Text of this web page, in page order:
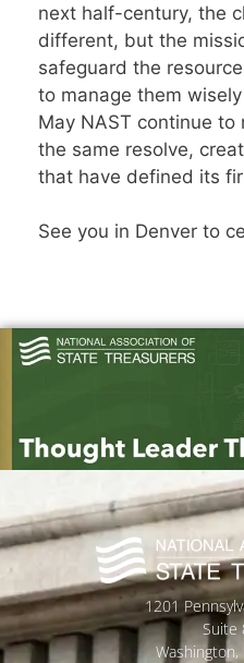
next half-century, the
different, but the
safeguard the
to manage them
May NAST continue
the same resolve,
that have defined its
See you in Denver to
1201
Suite